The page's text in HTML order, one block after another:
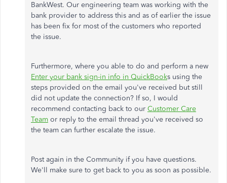
BankWest. Our engineering team was working with the
bank provider to address this and as of earlier the issue
has been fix for most of the customers who reported
the issue.
Furthermore, where you able to do and perform a new
Enter your bank sign-in info in QuickBooks using the
steps provided on the email you've received but still
did not update the connection? If so, I would
recommend contacting back to our Customer Care
Team or reply to the email thread you've received so
the team can further escalate the issue.
Post again in the Community if you have questions.
We'll make sure to get back to you as soon as possible.